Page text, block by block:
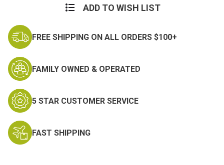
ADD TO WISH LIST
FREE SHIPPING ON ALL ORDERS $100+
FAMILY OWNED & OPERATED
5 STAR CUSTOMER SERVICE
FAST SHIPPING